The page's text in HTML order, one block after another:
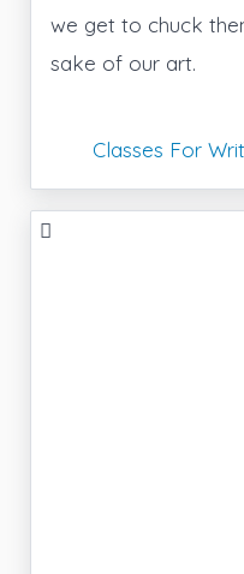
we get to chuck
sake of our art.
Classes For